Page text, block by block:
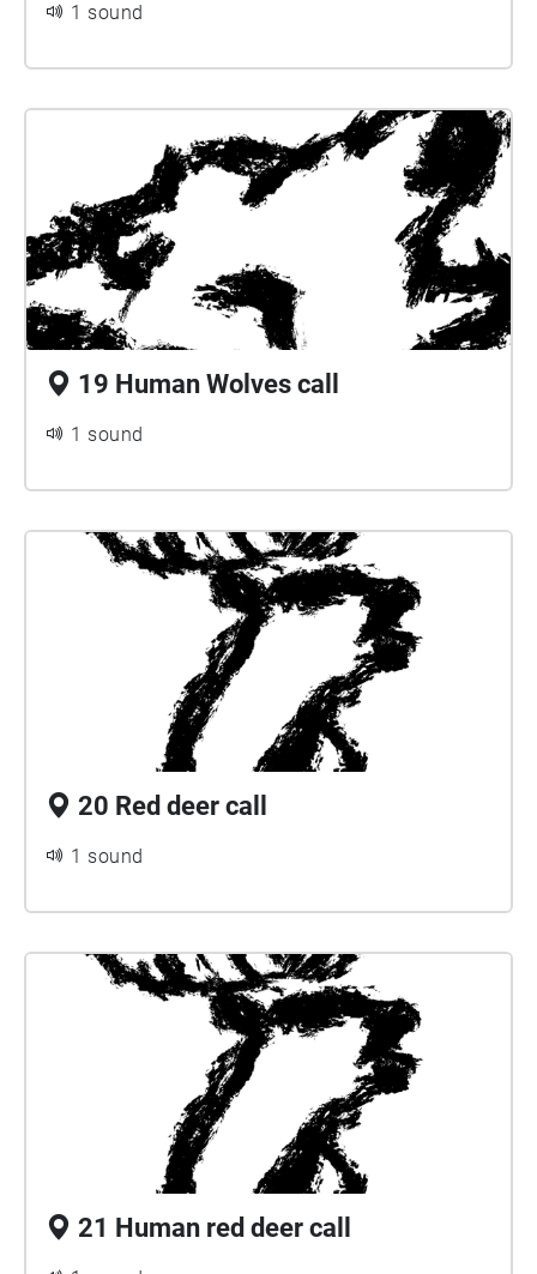
1 sound
19 Human Wolves call
1 sound
20 Red deer call
1 sound
21 Human red deer call